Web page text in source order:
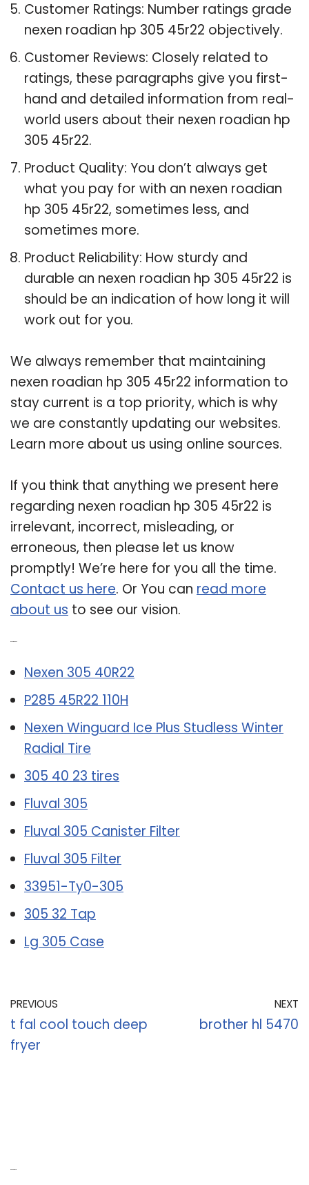
Customer Ratings: Number ratings grade
nexen roadian hp 305 45r22 objectively.
Customer Reviews: Closely related to
ratings, these paragraphs give you first-
hand and detailed information from real-
world users about their nexen roadian hp
305 45r22.
Product Quality: You don’t always get
what you pay for with an nexen roadian
hp 305 45r22, sometimes less, and
sometimes more.
Product Reliability: How sturdy and
durable an nexen roadian hp 305 45r22 is
should be an indication of how long it will
work out for you.
We always remember that maintaining
nexen roadian hp 305 45r22 information to
stay current is a top priority, which is why
we are constantly updating our websites.
Learn more about us using online sources.
If you think that anything we present here
regarding nexen roadian hp 305 45r22 is
irrelevant, incorrect, misleading, or
erroneous, then please let us know
promptly! We’re here for you all the time.
Contact us here. Or You can read more
about us to see our vision.
Nexen 305 40R22
P285 45R22 110H
Nexen Winguard Ice Plus Studless Winter
Radial Tire
305 40 23 tires
Fluval 305
Fluval 305 Canister Filter
Fluval 305 Filter
33951-Ty0-305
305 32 Tap
Lg 305 Case
PREVIOUS
t fal cool touch deep
fryer
NEXT
brother hl 5470